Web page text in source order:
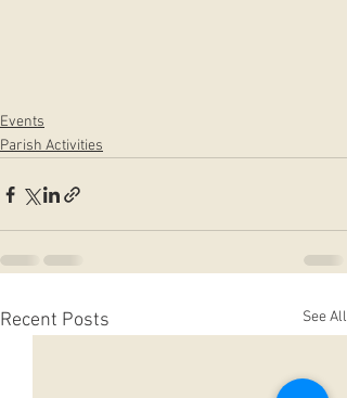
Events
Parish Activities
Recent Posts See All